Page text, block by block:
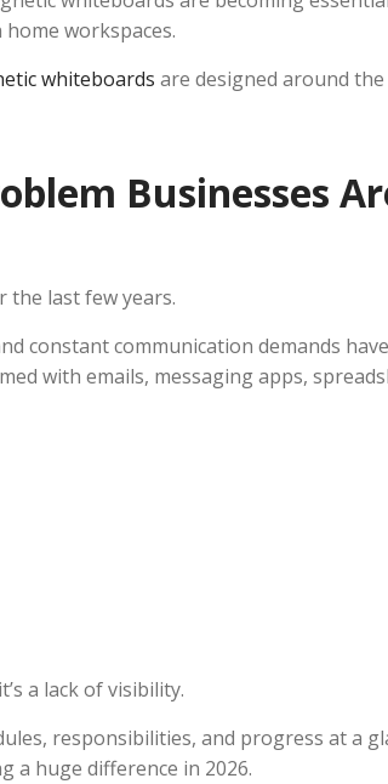
home workspaces.
whiteboards are designed around the
Businesses
the last few years.
constant communication demands
with emails, messaging apps,
a lack of visibility.
responsibilities, and progress at a
a huge difference in 2026.